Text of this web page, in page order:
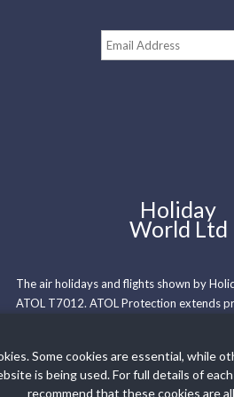
Holiday
World Ltd
The air holidays and flights shown by
ATOL T7012. ATOL Protection extends
Booking Conditions Privacy Policy
Some cookies are essential, while
is being used. For full details of
recommend that these cookies are